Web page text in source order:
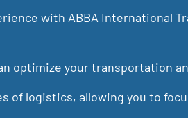
with ABBA International
optimize your transportation
of logistics, allowing you to